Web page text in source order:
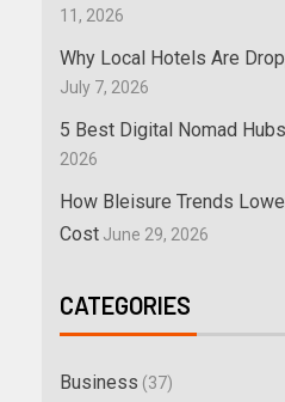
11, 2026
Why Local Hotels Are
July 7, 2026
5 Best Digital Nomad
2026
How Bleisure Trends
Cost June 29, 2026
CATEGORIES
Business (37)